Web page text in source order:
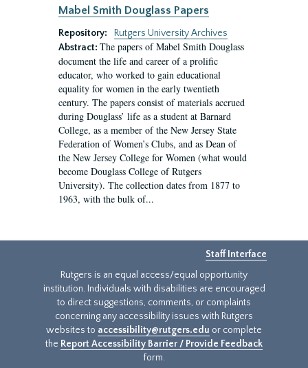
Mabel Smith Douglass Papers
Repository:
Rutgers University Archives
Abstract: The papers of Mabel Smith Douglass
document the life and career of a prolific
educator, who worked to gain educational
equality for women in the early twentieth
century. The papers consist of materials accrued
during Douglass’ life as a student at Barnard
College, as a member of the New Jersey State
Federation of Women’s Clubs, and as Dean of
the New Jersey College for Women (what would
become Douglass College of Rutgers
University). The collection dates from 1877 to
1963, with the bulk of...
Staff Interface
Rutgers is an equal access/equal opportunity
institution. Individuals with disabilities are encouraged
to direct suggestions, comments, or complaints
concerning any accessibility issues with Rutgers
websites to accessibility@rutgers.edu or complete
the Report Accessibility Barrier / Provide Feedback
form.